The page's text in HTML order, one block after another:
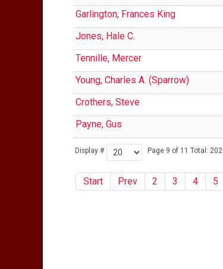
Display # Page 9 of 11 Total: 202
Start Prev 2 3 4 5
Garlington, Frances King
Jones, Hale C.
Tennille, Mercer
Young, Charles A. (Sparrow)
Crothers, Steve
Payne, Gus